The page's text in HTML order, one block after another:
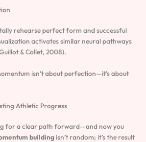
rehearse perfect form and successful
activates similar neural pathways
& Collet, 2008).
isn’t about perfection—it’s about
Athletic Progress
for a clear path forward—and now you
building isn’t random; it’s the result